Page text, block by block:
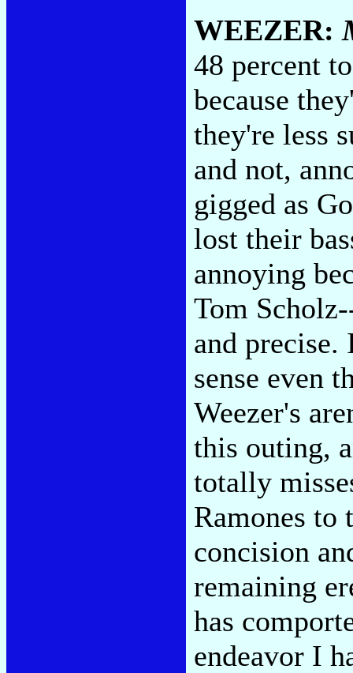
WEEZER:
48 percent
because
they're less
and not,
gigged as
lost their
annoying
Tom
and precise.
sense even
Weezer's
this outing,
totally
Ramones to
concision
remaining
has
endeavor I